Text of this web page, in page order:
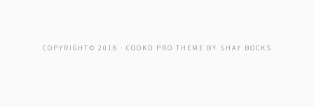
COPYRIGHT© 2018 · COOKD PRO THEME BY SHAY BOCKS